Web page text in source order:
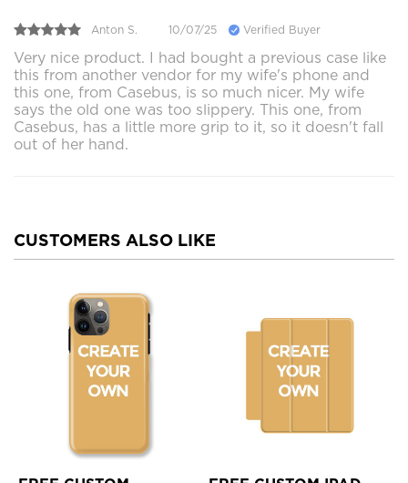
Anton S. 10/07/25 Verified Buyer
Very nice product. I had bought a previous case like
this from another vendor for my wife's phone and
this one, from Casebus, is so much nicer. My wife
says the old one was too slippery. This one, from
Casebus, has a little more grip to it, so it doesn't fall
out of her hand.
CUSTOMERS ALSO LIKE